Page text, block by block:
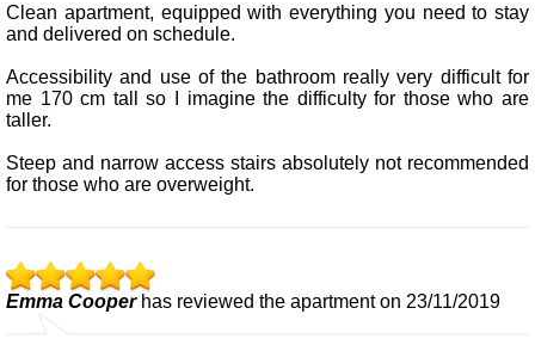
Clean apartment, equipped with everything you need to stay
and delivered on schedule.
Accessibility and use of the bathroom really very difficult for
me 170 cm tall so I imagine the difficulty for those who are
taller.
Steep and narrow access stairs absolutely not recommended
for those who are overweight.
Emma Cooperhas reviewed the apartment on 23/11/2019